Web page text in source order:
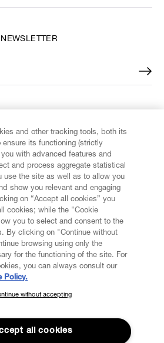
NEWSLETTER
community and gain early access
new arrivals, sales, shows and
and other tracking tools, both its
its functioning (strictly
with advanced features and
and process aggregate statistical
use the site as well as to allow you
show you relevant and engaging
on “Accept all cookies” you
cookies; while the "Cookie
you to select and consent to the
By clicking on "Continue without
browsing using only the
for the functioning of the site. For
you can always consult our
Policy.
without accepting
all cookies